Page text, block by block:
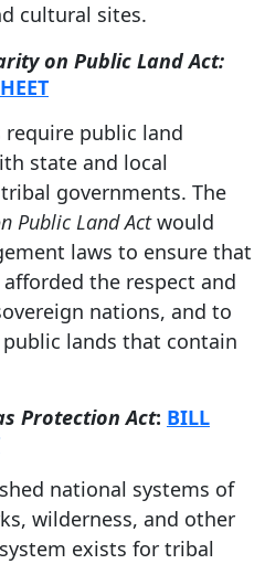
cultural sites.
on Public Land Act:
public land
state and local
governments. The
Public Land Actwould
laws to ensure that
the respect and
nations, and to
lands that contain
Protection Act: BILL
national systems of
wilderness, and other
exists for tribal